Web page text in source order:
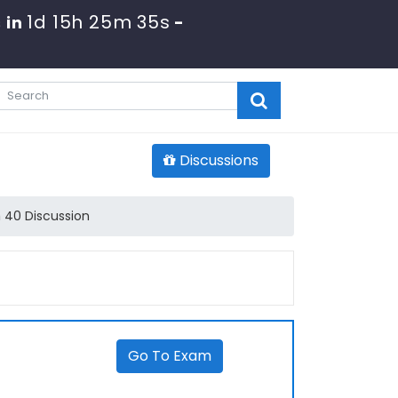
in 1d 15h 25m 34s -
Discussions
Discussion
Go To Exam